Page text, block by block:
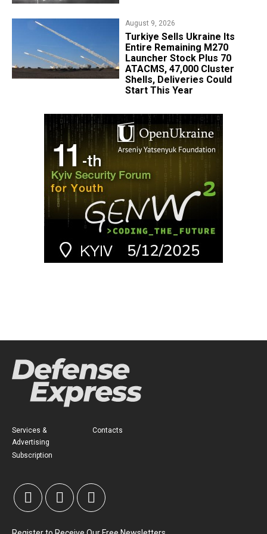
August 9, 2026
Turkiye Sells Ukraine Its
Entire Remaining M270
Launcher Stock Plus 70
ATACMS, 47,000 Cluster
Shells, Deliveries Could
Start This Year
Services &
Advertising
Subscription
Contacts